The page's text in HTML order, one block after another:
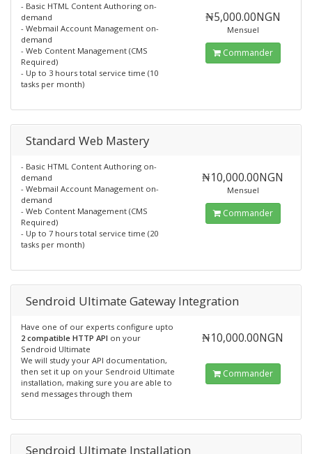
- Basic HTML Content Authoring on-
demand
- Webmail Account Management on-
demand
- Web Content Management (CMS
Required)
- Up to 3 hours total service time (10
tasks per month)
₦5,000.00NGN
Mensuel
Commander
Standard Web Mastery
- Basic HTML Content Authoring on-
demand
- Webmail Account Management on-
demand
- Web Content Management (CMS
Required)
- Up to 7 hours total service time (20
tasks per month)
₦10,000.00NGN
Mensuel
Commander
Sendroid Ultimate Gateway Integration
Have one of our experts configure upto
2 compatible HTTP API on your
Sendroid Ultimate
We will study your API documentation,
then set it up on your Sendroid Ultimate
installation, making sure you are able to
send messages through them
₦10,000.00NGN
Commander
Sendroid Ultimate Installation